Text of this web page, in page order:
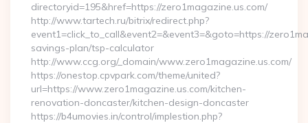
directoryid=195&href=https://zero1magazine.us.com/
http://www.tartech.ru/bitrix/redirect.php?
event1=click_to_call&event2=&event3=&goto=https://
savings-plan/tsp-calculator
http://www.ccg.org/_domain/www.zero1magazine.us.com/
https://onestop.cpvpark.com/theme/united?
url=https://www.zero1magazine.us.com/kitchen-
renovation-doncaster/kitchen-design-doncaster
https://b4umovies.in/control/implestion.php?